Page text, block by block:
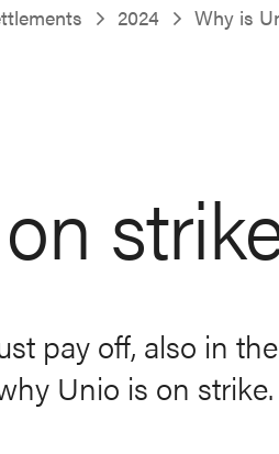
2024 Why is
pay off, also in
Unio is on strike.